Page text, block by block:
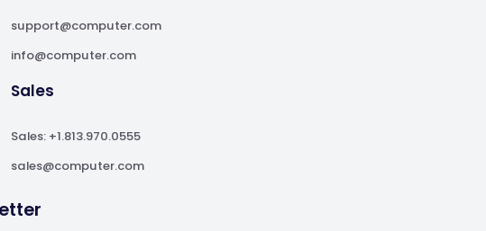
support@computer.com
info@computer.com
Sales
Sales: +1.813.970.0555
sales@computer.com